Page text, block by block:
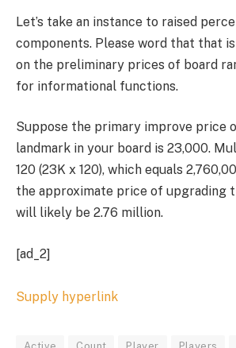
Let’s take an instance to raised
components. Please word that that
on the preliminary prices of board
for informational functions.
Suppose the primary improve price
landmark in your board is 23,000.
120 (23K x 120), which equals
the approximate price of upgrading
will likely be 2.76 million.
[ad_2]
Supply hyperlink